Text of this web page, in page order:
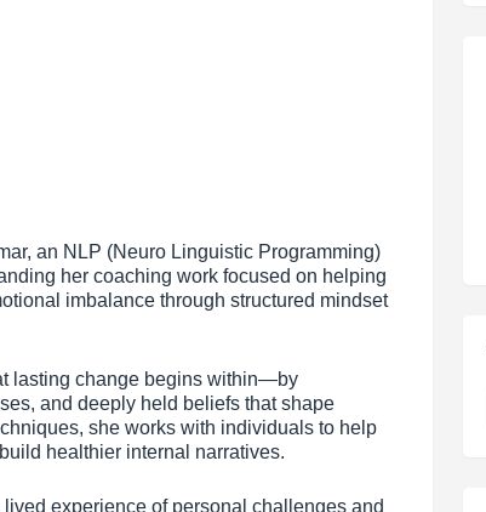
an NLP (Neuro Linguistic Programming)
her coaching work focused on helping
imbalance through structured mindset
lasting change begins within—by
and deeply held beliefs that shape
she works with individuals to help
healthier internal narratives.
experience of personal challenges and